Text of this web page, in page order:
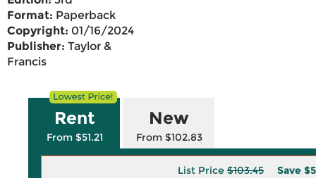
Format: Paperback
Copyright: 01/16/2024
Publisher: Taylor &
Francis
Rent
From $51.21
New
From $102.83
List Price $103.45 Save